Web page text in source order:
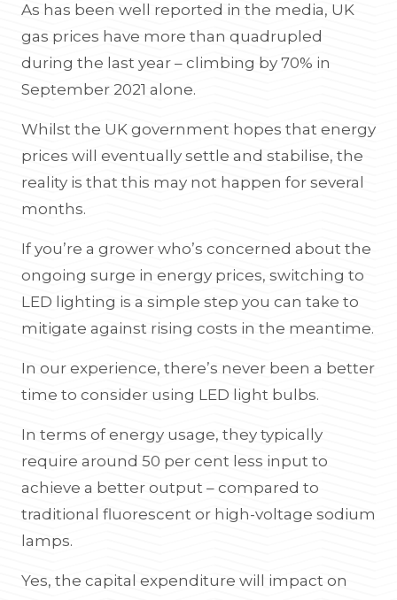
As has been well reported in the media, UK
gas prices have more than quadrupled
during the last year – climbing by 70% in
September 2021 alone.
Whilst the UK government hopes that energy
prices will eventually settle and stabilise, the
reality is that this may not happen for several
months.
If you’re a grower who’s concerned about the
ongoing surge in energy prices, switching to
LED lighting is a simple step you can take to
mitigate against rising costs in the meantime.
In our experience, there’s never been a better
time to consider using LED light bulbs.
In terms of energy usage, they typically
require around 50 per cent less input to
achieve a better output – compared to
traditional fluorescent or high-voltage sodium
lamps.
Yes, the capital expenditure will impact on